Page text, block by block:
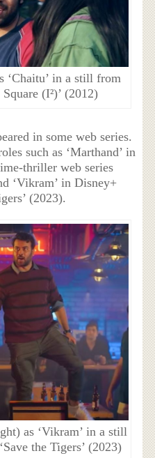
‘Chaitu’ in a still from
(I²)’ (2012)
in some web series.
such as ‘Marthand’ in
thriller web series
‘Vikram’ in Disney+
(2023).
as ‘Vikram’ in a still
the Tigers’ (2023)